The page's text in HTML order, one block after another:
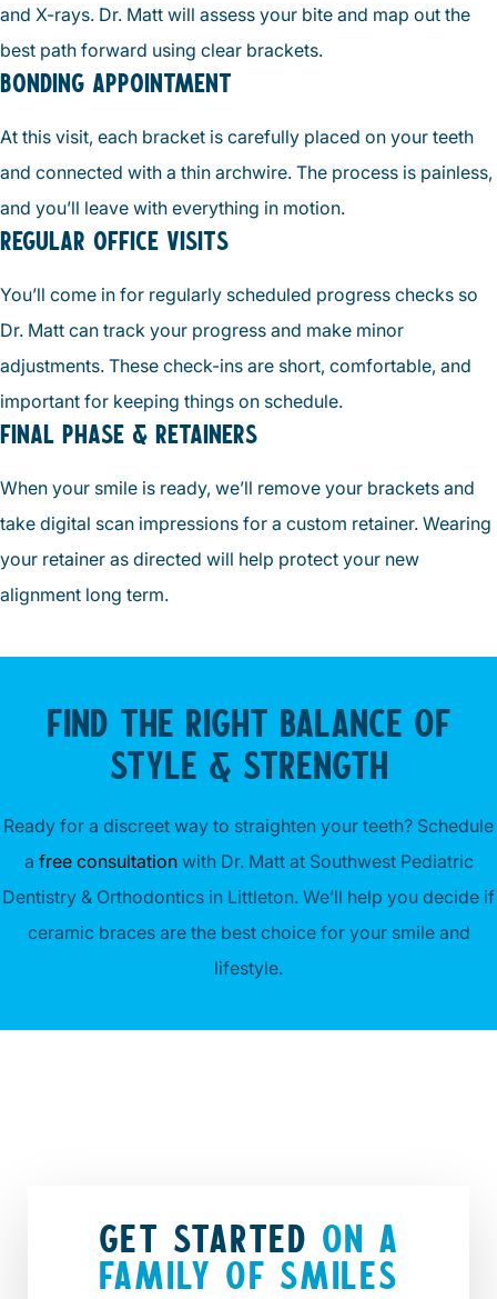
and X-rays. Dr. Matt will assess your bite and map out the
best path forward using clear brackets.
BONDING APPOINTMENT
At this visit, each bracket is carefully placed on your teeth
and connected with a thin archwire. The process is painless,
and you’ll leave with everything in motion.
REGULAR OFFICE VISITS
You’ll come in for regularly scheduled progress checks so
Dr. Matt can track your progress and make minor
adjustments. These check-ins are short, comfortable, and
important for keeping things on schedule.
FINAL PHASE & RETAINERS
When your smile is ready, we’ll remove your brackets and
take digital scan impressions for a custom retainer. Wearing
your retainer as directed will help protect your new
alignment long term.
FIND THE RIGHT BALANCE OF
STYLE & STRENGTH
Ready for a discreet way to straighten your teeth? Schedule
a free consultationwith Dr. Matt at Southwest Pediatric
Dentistry & Orthodontics in Littleton. We’ll help you decide if
ceramic braces are the best choice for your smile and
lifestyle.
GET STARTED ON A
FAMILY OF SMILES